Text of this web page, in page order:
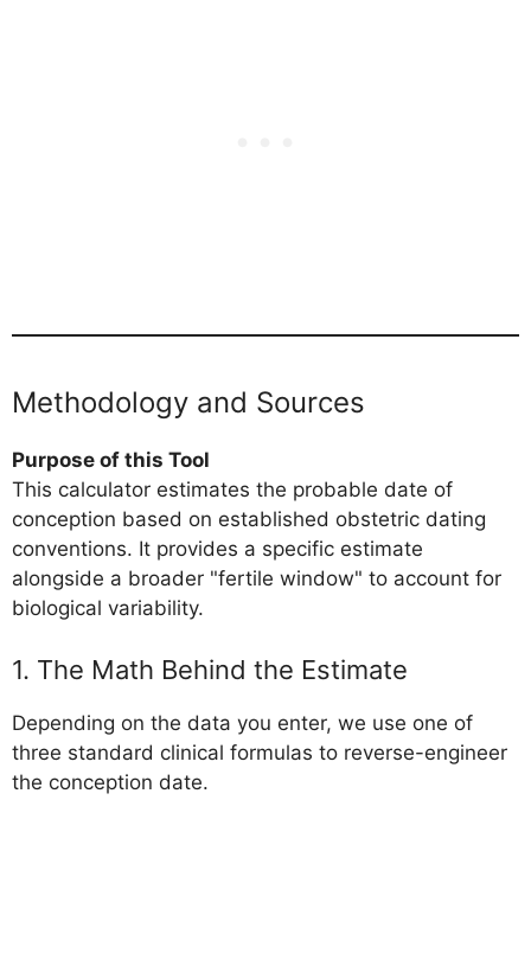
Methodology and Sources
Purpose of this Tool
This calculator estimates the probable date of
conception based on established obstetric dating
conventions. It provides a specific estimate
alongside a broader "fertile window" to account for
biological variability.
1. The Math Behind the Estimate
Depending on the data you enter, we use one of
three standard clinical formulas to reverse-engineer
the conception date.